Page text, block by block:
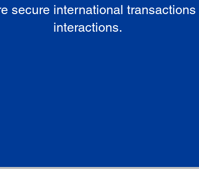
secure international transactions
interactions.